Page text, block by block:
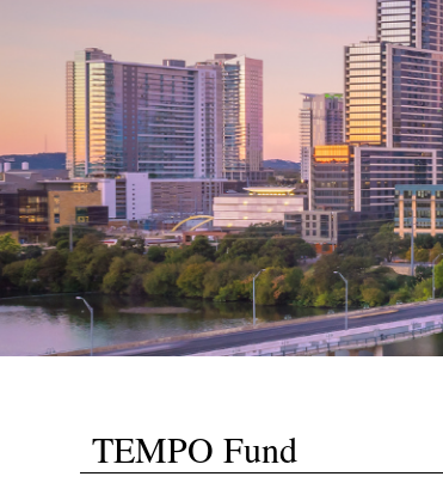
TEMPO Fund